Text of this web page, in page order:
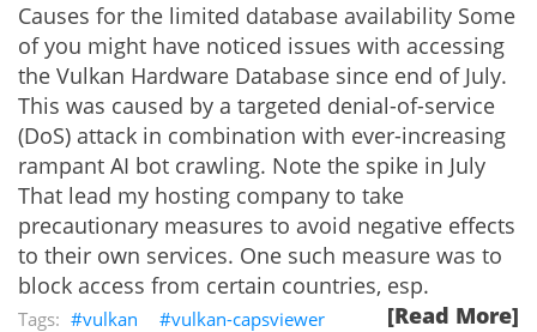
Causes for the limited database availability Some
of you might have noticed issues with accessing
the Vulkan Hardware Database since end of July.
This was caused by a targeted denial-of-service
(DoS) attack in combination with ever-increasing
rampant AI bot crawling. Note the spike in July
That lead my hosting company to take
precautionary measures to avoid negative effects
to their own services. One such measure was to
block access from certain countries, esp.
[Read More]
vulkan vulkan-capsviewer